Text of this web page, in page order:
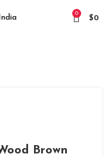
0
$0
Brown